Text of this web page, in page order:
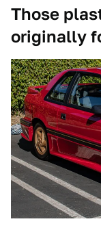
Those
originally